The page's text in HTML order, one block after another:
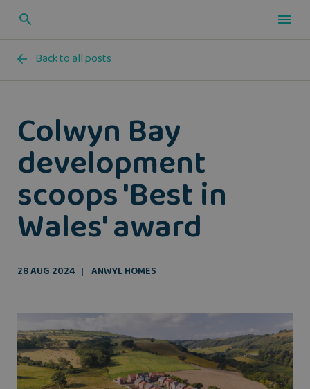
Back to all posts
Colwyn Bay
development
scoops 'Best in
Wales' award
28 AUG 2024 ANWYL HOMES